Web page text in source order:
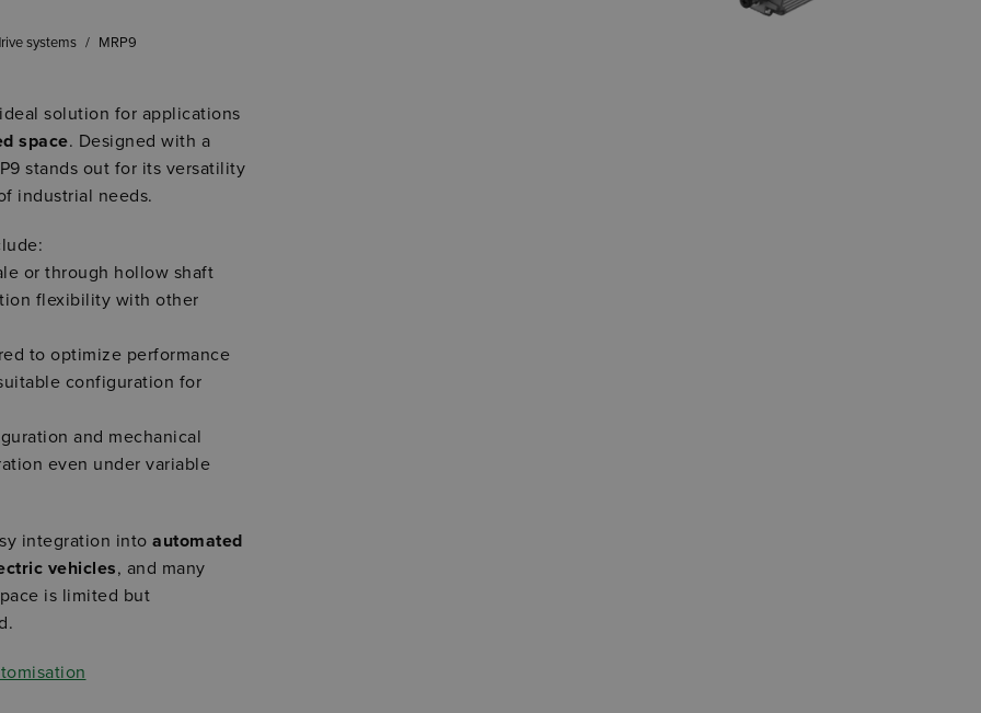
systems / MRP9
solution for applications
space. Designed with a
stands out for its versatility
industrial needs.
or through hollow shaft
flexibility with other
to optimize performance
configuration for
and mechanical
even under variable
integration into automated
vehicles, and many
is limited but